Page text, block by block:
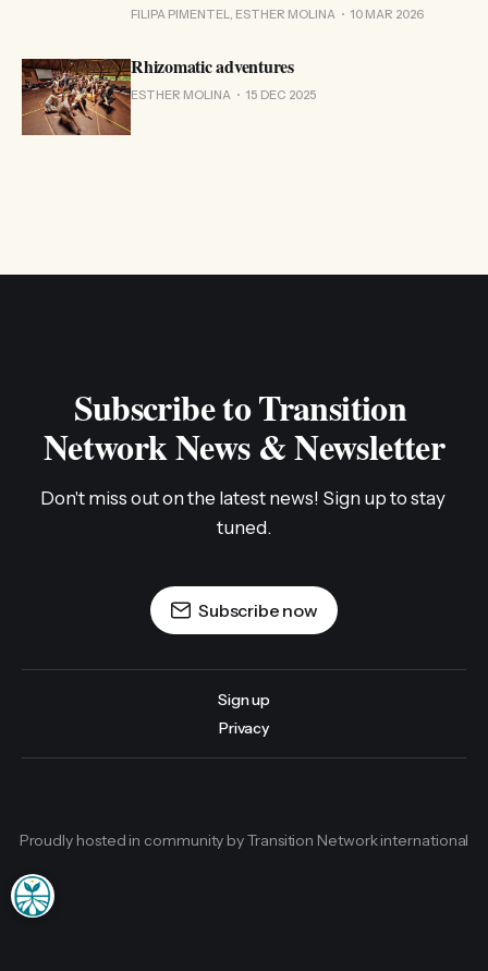
FILIPA PIMENTEL, ESTHER MOLINA 10 MAR 2026
Rhizomatic adventures
ESTHER MOLINA 15 DEC 2025
Subscribe to Transition
Network News & Newsletter
Don't miss out on the latest news! Sign up to stay
tuned.
Subscribe now
Sign up
Privacy
Proudly hosted in community by Transition Network international